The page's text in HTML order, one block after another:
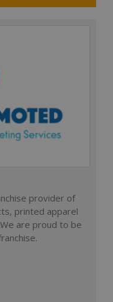
provider of
printed apparel
are proud to be